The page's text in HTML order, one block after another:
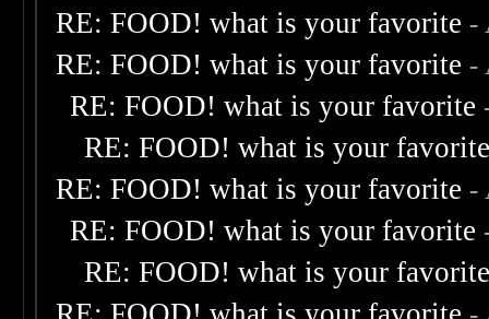
RE: FOOD! what is your favorite -
RE: FOOD! what is your favorite -
RE: FOOD! what is your favorite
RE: FOOD! what is your
RE: FOOD! what is your favorite -
RE: FOOD! what is your favorite
RE: FOOD! what is your